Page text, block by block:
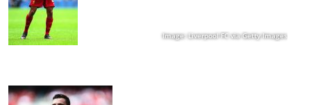
Image: Liverpool FC via Getty Images